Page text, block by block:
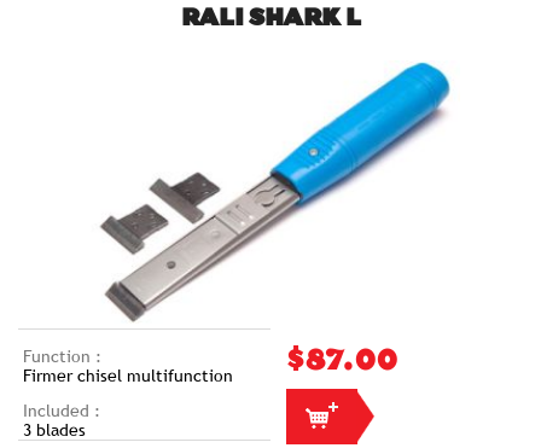
RALI SHARK L
Function :
Firmer chisel multifunction
Included :
3 blades
$87.00